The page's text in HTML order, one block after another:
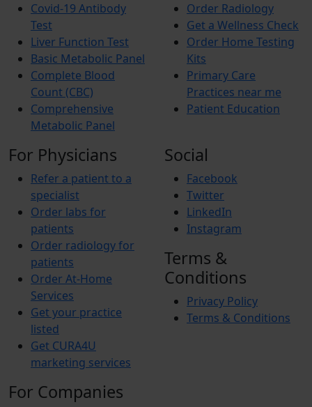
Covid-19 Antibody
Test
Liver Function Test
Basic Metabolic Panel
Complete Blood
Count (CBC)
Comprehensive
Metabolic Panel
Order Radiology
Get a Wellness Check
Order Home Testing
Kits
Primary Care
Practices near me
Patient Education
For Physicians
Refer a patient to a
specialist
Order labs for
patients
Order radiology for
patients
Order At-Home
Services
Get your practice
listed
Get CURA4U
marketing services
For Companies
Social
Facebook
Twitter
LinkedIn
Instagram
Terms &
Conditions
Privacy Policy
Terms & Conditions